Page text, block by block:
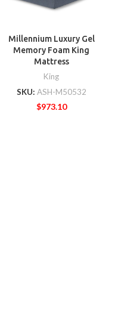
Millennium Luxury Gel
Memory Foam King
Mattress
King
SKU: ASH-M50532
$973.10